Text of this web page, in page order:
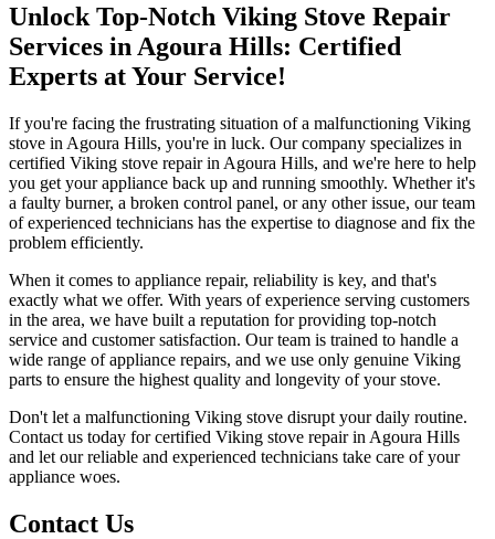
Unlock Top-Notch Viking Stove Repair
Services in Agoura Hills: Certified
Experts at Your Service!
If you're facing the frustrating situation of a malfunctioning Viking
stove in Agoura Hills, you're in luck. Our company specializes in
certified Viking stove repair in Agoura Hills, and we're here to help
you get your appliance back up and running smoothly. Whether it's
a faulty burner, a broken control panel, or any other issue, our team
of experienced technicians has the expertise to diagnose and fix the
problem efficiently.
When it comes to appliance repair, reliability is key, and that's
exactly what we offer. With years of experience serving customers
in the area, we have built a reputation for providing top-notch
service and customer satisfaction. Our team is trained to handle a
wide range of appliance repairs, and we use only genuine Viking
parts to ensure the highest quality and longevity of your stove.
Don't let a malfunctioning Viking stove disrupt your daily routine.
Contact us today for certified Viking stove repair in Agoura Hills
and let our reliable and experienced technicians take care of your
appliance woes.
Contact Us